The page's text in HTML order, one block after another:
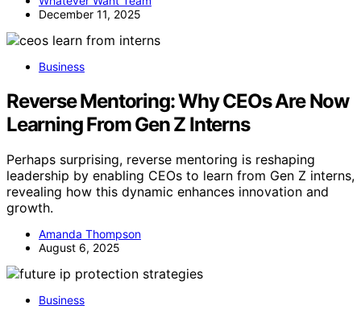
December 11, 2025
Business
Reverse Mentoring: Why CEOs Are Now
Learning From Gen Z Interns
Perhaps surprising, reverse mentoring is reshaping
leadership by enabling CEOs to learn from Gen Z interns,
revealing how this dynamic enhances innovation and
growth.
Amanda Thompson
August 6, 2025
Business